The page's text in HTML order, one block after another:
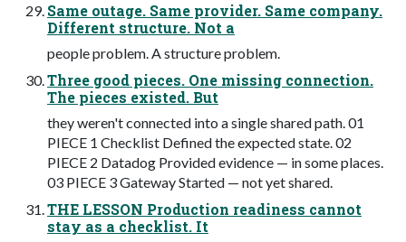
Same outage. Same provider. Same company.
Different structure. Not a
people problem. A structure problem.
Three good pieces. One missing connection.
The pieces existed. But
they weren't connected into a single shared path. 01
PIECE 1 Checklist Defined the expected state. 02
PIECE 2 Datadog Provided evidence — in some places.
03 PIECE 3 Gateway Started — not yet shared.
THE LESSON Production readiness cannot
stay as a checklist. It